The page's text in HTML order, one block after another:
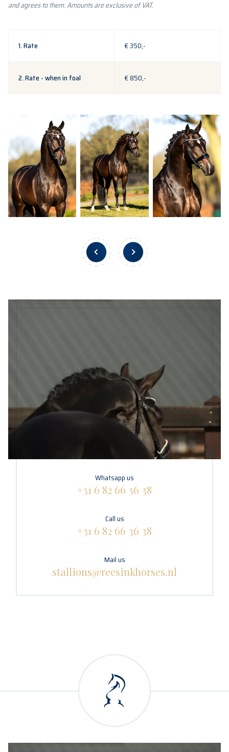
and agrees to them. Amounts are exclusive of VAT.
1. Rate € 350,-
2. Rate - when in foal € 850,-
Whatsapp us
+31 6 82 66 36 38
Call us
+31 6 82 66 36 38
Mail us
stallions@reesinkhorses.nl